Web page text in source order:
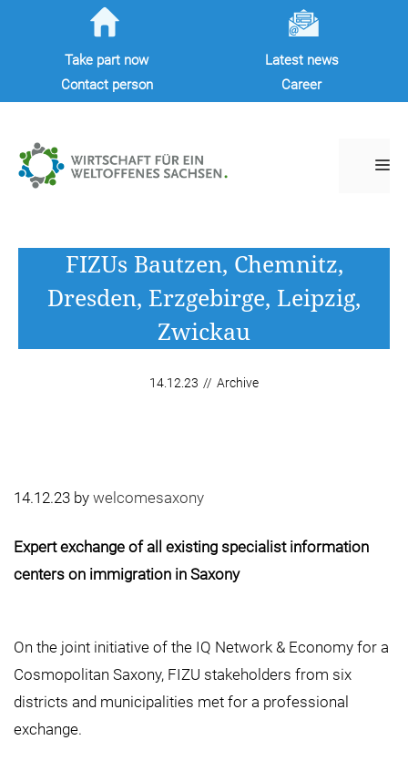
Take part now
Latest news
Contact person
Career
FIZUs Bautzen, Chemnitz,
Dresden, Erzgebirge, Leipzig,
Zwickau
14.12.23 // Archive
14.12.23 by welcomesaxony
Expert exchange of all existing specialist information
centers on immigration in Saxony
On the joint initiative of the IQ Network & Economy for a
Cosmopolitan Saxony, FIZU stakeholders from six
districts and municipalities met for a professional
exchange.